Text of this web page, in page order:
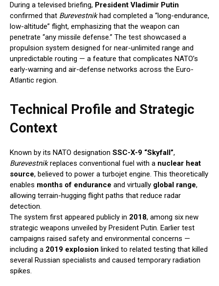
During a televised briefing, President Vladimir Putin
confirmed that Burevestnikhad completed a “long-endurance,
low-altitude” flight, emphasizing that the weapon can
penetrate “any missile defense.” The test showcased a
propulsion system designed for near-unlimited range and
unpredictable routing — a feature that complicates NATO’s
early-warning and air-defense networks across the Euro-
Atlantic region.
Technical Profile and Strategic
Context
Known by its NATO designation SSC-X-9 “Skyfall”,
Burevestnikreplaces conventional fuel with a nuclear heat
source, believed to power a turbojet engine. This theoretically
enables months of endurance and virtually global range,
allowing terrain-hugging flight paths that reduce radar
detection.
The system first appeared publicly in 2018, among six new
strategic weapons unveiled by President Putin. Earlier test
campaigns raised safety and environmental concerns —
including a 2019 explosion linked to related testing that killed
several Russian specialists and caused temporary radiation
spikes.